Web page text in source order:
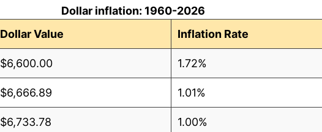
Dollar inflation: 1960-2026
Dollar Value Inflation Rate
$6,600.00 1.72%
$6,666.89 1.01%
$6,733.78 1.00%